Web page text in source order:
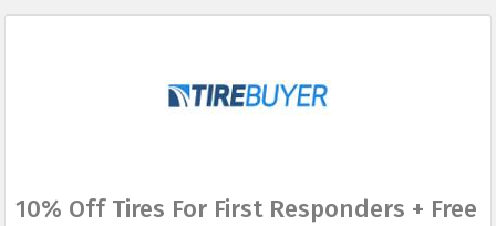
10% Off Tires For First Responders + Free